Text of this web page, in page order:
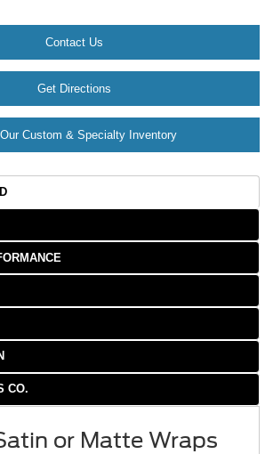
Contact Us
Get Directions
Custom & Specialty Inventory
CO.
or Matte Wraps